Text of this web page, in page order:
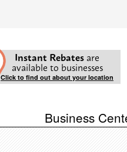
Instant Rebates are
available to businesses
Click to find out about your location
Business